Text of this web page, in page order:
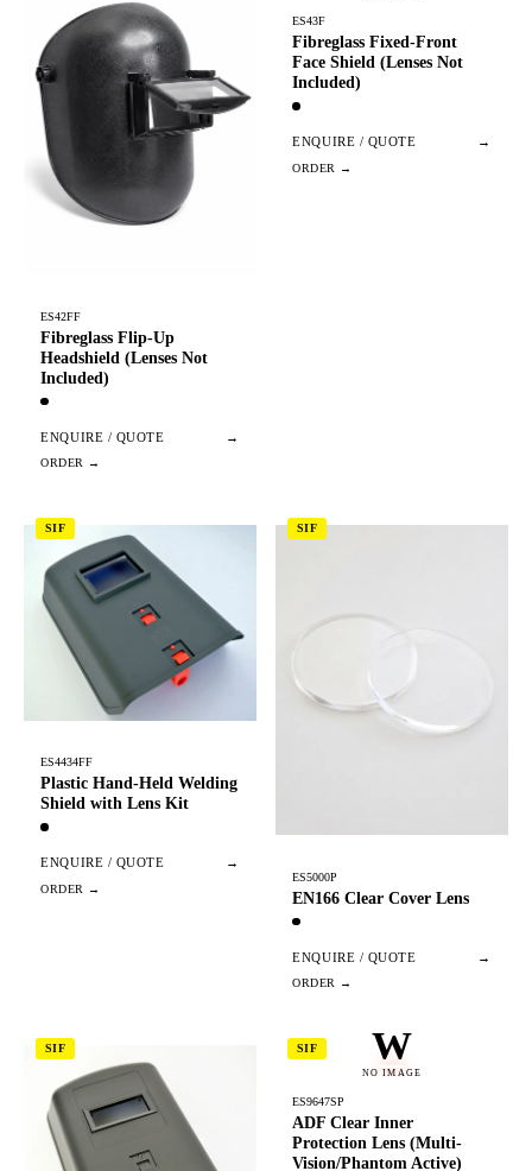
ES42FF
Fibreglass Flip-Up
Headshield (Lenses Not
Included)
ENQUIRE / QUOTE →
ES43F
Fibreglass Fixed-Front
Face Shield (Lenses Not
Included)
ENQUIRE / QUOTE →
SIF
ES4434FF
Plastic Hand-Held Welding
Shield with Lens Kit
ENQUIRE / QUOTE →
SIF
ES5000P
EN166 Clear Cover Lens
ENQUIRE / QUOTE →
SIF W
NO IMAGE
SIF
ES9647SP
ADF Clear Inner
Protection Lens (Multi-
Vision/Phantom Active)